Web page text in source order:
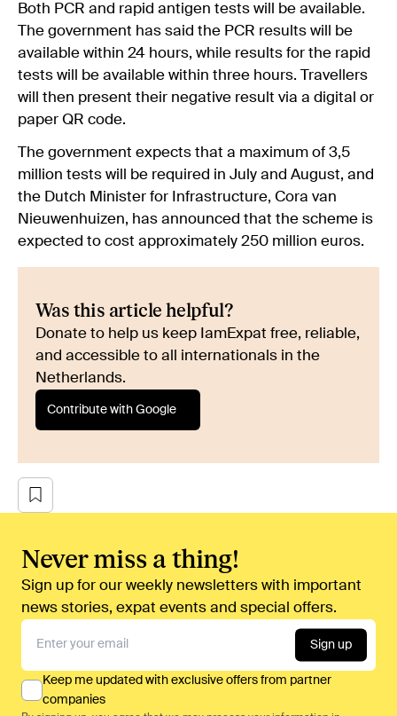
Both PCR and rapid antigen tests will be available.
The government has said the PCR results will be
available within 24 hours, while results for the rapid
tests will be available within three hours. Travellers
will then present their negative result via a digital or
paper QR code.
The government expects that a maximum of 3,5
million tests will be required in July and August, and
the Dutch Minister for Infrastructure, Cora van
Nieuwenhuizen, has announced that the scheme is
expected to cost approximately 250 million euros.
Was this article helpful?
Donate to help us keep IamExpat free, reliable,
and accessible to all internationals in the
Netherlands.
Contribute with Google
Never miss a thing!
Sign up for our weekly newsletters with important
news stories, expat events and special offers.
Sign up
Keep me updated with exclusive offers from partner
companies